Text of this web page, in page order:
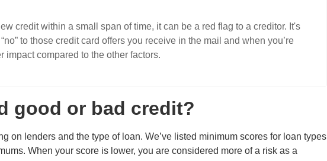
credit within a small span of time, it can be a red flag to a creditor. It's
to those credit card offers you receive in the mail and when you’re
impact compared to the other factors.
good or bad credit?
on lenders and the type of loan. We’ve listed minimum scores for loan types
When your score is lower, you are considered more of a risk as a